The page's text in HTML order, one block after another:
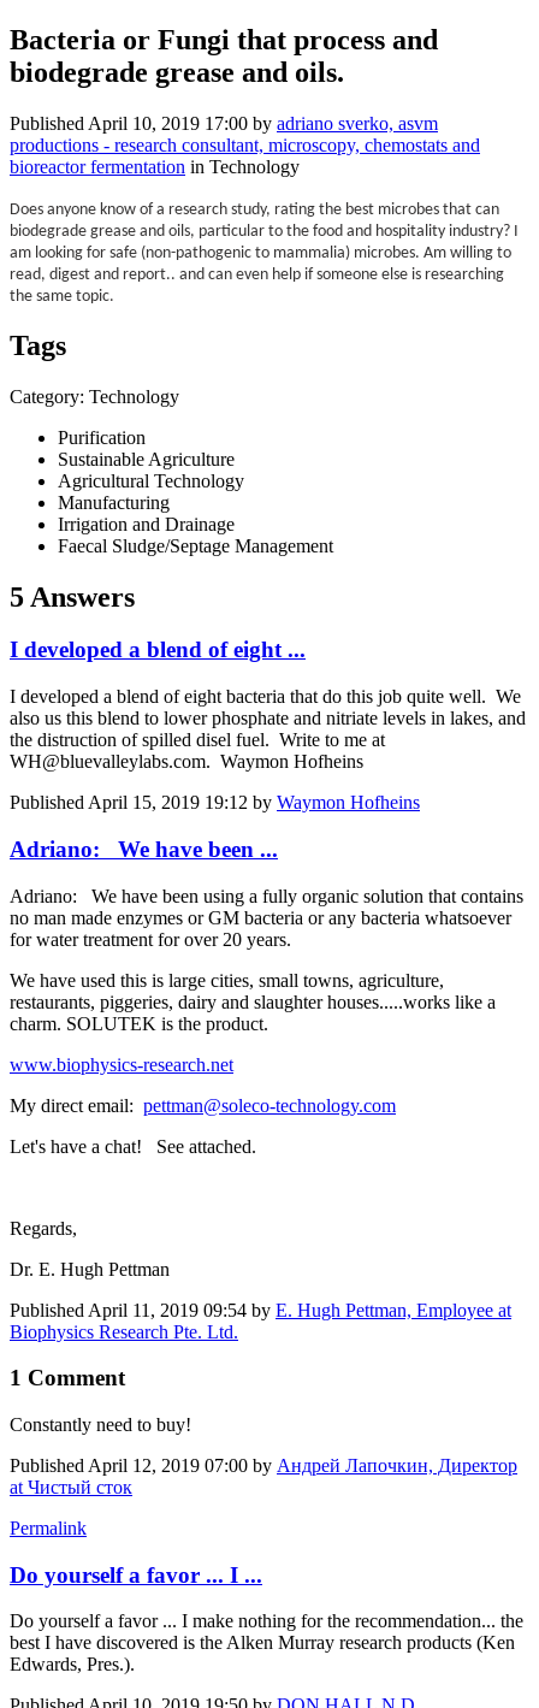
Bacteria or Fungi that process and
biodegrade grease and oils.
Published April 10, 2019 17:00 by adriano sverko, asvm
productions - research consultant, microscopy, chemostats and
bioreactor fermentation in Technology
Does anyone know of a research study, rating the best microbes that can
biodegrade grease and oils, particular to the food and hospitality industry? I
am looking for safe (non-pathogenic to mammalia) microbes. Am willing to
read, digest and report.. and can even help if someone else is researching
the same topic.
Tags
Category: Technology
Purification
Sustainable Agriculture
Agricultural Technology
Manufacturing
Irrigation and Drainage
Faecal Sludge/Septage Management
5 Answers
I developed a blend of eight ...
I developed a blend of eight bacteria that do this job quite well. We
also us this blend to lower phosphate and nitriate levels in lakes, and
the distruction of spilled disel fuel. Write to me at
WH@bluevalleylabs.com. Waymon Hofheins
Published April 15, 2019 19:12 by Waymon Hofheins
Adriano: We have been ...
Adriano: We have been using a fully organic solution that contains
no man made enzymes or GM bacteria or any bacteria whatsoever
for water treatment for over 20 years.
We have used this is large cities, small towns, agriculture,
restaurants, piggeries, dairy and slaughter houses.....works like a
charm. SOLUTEK is the product.
www.biophysics-research.net
My direct email: pettman@soleco-technology.com
Let's have a chat! See attached.
Regards,
Dr. E. Hugh Pettman
Published April 11, 2019 09:54 by E. Hugh Pettman, Employee at
Biophysics Research Pte. Ltd.
1 Comment
Constantly need to buy!
Published April 12, 2019 07:00 by Андрей Лапочкин, Директор
at Чистый сток
Permalink
Do yourself a favor ... I ...
Do yourself a favor ... I make nothing for the recommendation... the
best I have discovered is the Alken Murray research products (Ken
Edwards, Pres.).